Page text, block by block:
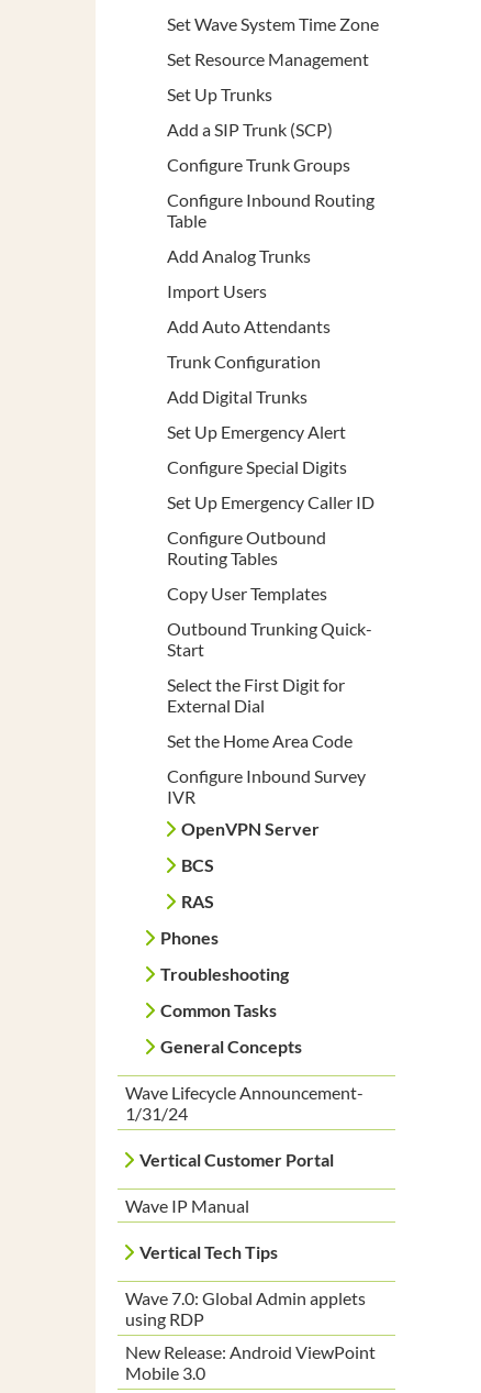
Set Wave System Time Zone
Set Resource Management
Set Up Trunks
Add a SIP Trunk (SCP)
Configure Trunk Groups
Configure Inbound Routing
Table
Add Analog Trunks
Import Users
Add Auto Attendants
Trunk Configuration
Add Digital Trunks
Set Up Emergency Alert
Configure Special Digits
Set Up Emergency Caller ID
Configure Outbound
Routing Tables
Copy User Templates
Outbound Trunking Quick-
Start
Select the First Digit for
External Dial
Set the Home Area Code
Configure Inbound Survey
IVR
OpenVPN Server
BCS
RAS
Phones
Troubleshooting
Common Tasks
General Concepts
Wave Lifecycle Announcement-
1/31/24
Vertical Customer Portal
Wave IP Manual
Vertical Tech Tips
Wave 7.0: Global Admin applets
using RDP
New Release: Android ViewPoint
Mobile 3.0